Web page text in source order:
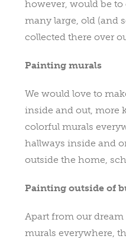
however, would be
many large, old (and
collected there over
Painting murals
We would love to
inside and out, more
colorful murals
hallways inside and
outside the home,
Painting outside of
Apart from our
murals everywhere,